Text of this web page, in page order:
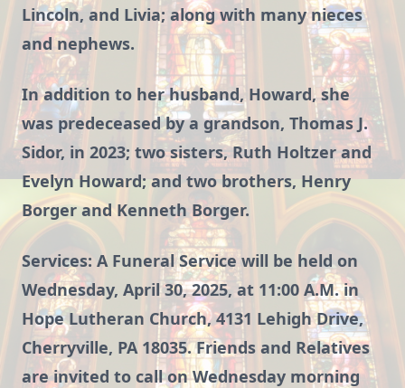
Lincoln, and Livia; along with many nieces
and nephews.
In addition to her husband, Howard, she
was predeceased by a grandson, Thomas J.
Sidor, in 2023; two sisters, Ruth Holtzer and
Evelyn Howard; and two brothers, Henry
Borger and Kenneth Borger.
Services: A Funeral Service will be held on
Wednesday, April 30, 2025, at 11:00 A.M. in
Hope Lutheran Church, 4131 Lehigh Drive,
Cherryville, PA 18035. Friends and Relatives
are invited to call on Wednesday morning